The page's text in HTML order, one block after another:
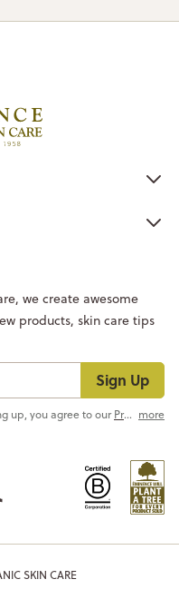
Sign Up
we create awesome
products, skin care tips
up, you agree to ourPrivacy Policy more
SKIN CARE